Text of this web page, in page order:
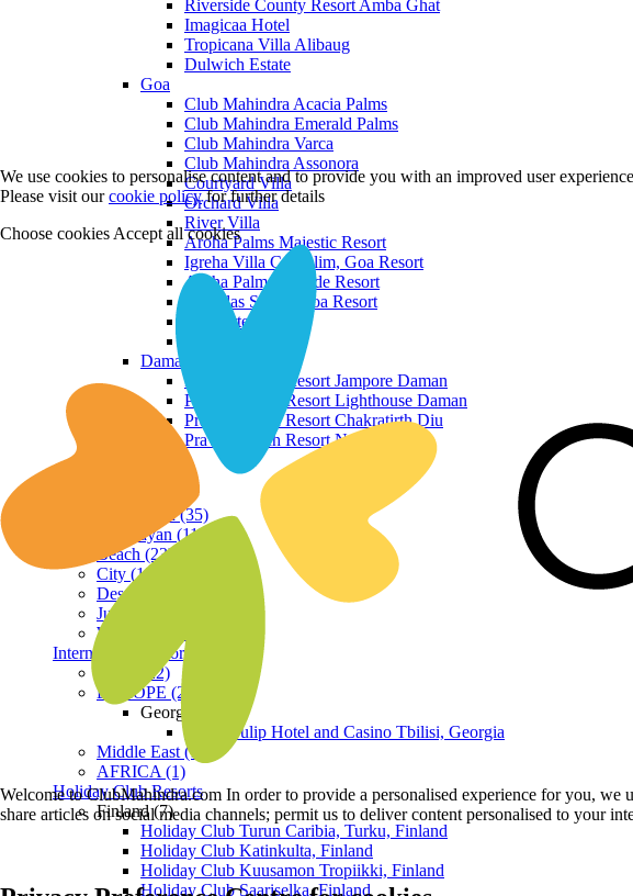
Riverside County Resort Amba Ghat
Imagicaa Hotel
Tropicana Villa Alibaug
Dulwich Estate
Goa
Club Mahindra Acacia Palms
Club Mahindra Emerald Palms
Club Mahindra Varca
Club Mahindra Assonora
Courtyard Villa
Orchard Villa
River Villa
Aroha Palms Majestic Resort
Igreha Villa C, Siolim, Goa Resort
Aroha Palms Grande Resort
Ishavilas Siolim Goa Resort
Monforte Villa
Daman and Diu
Praveg Beach Resort Jampore Daman
Praveg Beach Resort Lighthouse Daman
Praveg Beach Resort Chakratirth Diu
Praveg Beach Resort Nagoa Diu
Hill Station (35)
Himalayan (11)
Beach (23)
City (19)
Desert (3)
Jungle (16)
Waterfront (7)
International Resorts
ASIA (22)
EUROPE (2)
Georgia
Royal Tulip Hotel and Casino Tbilisi, Georgia
Middle East (1)
AFRICA (1)
Holiday Club Resorts
Finland (7)
Holiday Club Turun Caribia, Turku, Finland
Holiday Club Katinkulta, Finland
Holiday Club Kuusamon Tropiikki, Finland
Holiday Club Saariselka, Finland
We use cookies to personalise content and to provide you with an improved user
Please visit ourcookie policyfor further details
Choose cookies Accept all cookies
Welcome to ClubMahindra.com In order to provide a personalised experience for you,
share articles on social media channels; permit us to deliver content personalised to your